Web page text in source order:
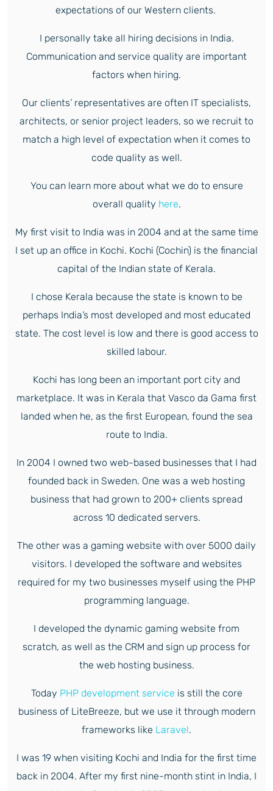
expectations of our Western clients.
I personally take all hiring decisions in India.
Communication and service quality are important
factors when hiring.
Our clients’ representatives are often IT specialists,
architects, or senior project leaders, so we recruit to
match a high level of expectation when it comes to
code quality as well.
You can learn more about what we do to ensure
overall quality here.
My first visit to India was in 2004 and at the same time
I set up an office in Kochi. Kochi (Cochin) is the financial
capital of the Indian state of Kerala.
I chose Kerala because the state is known to be
perhaps India’s most developed and most educated
state. The cost level is low and there is good access to
skilled labour.
Kochi has long been an important port city and
marketplace. It was in Kerala that Vasco da Gama first
landed when he, as the first European, found the sea
route to India.
In 2004 I owned two web-based businesses that I had
founded back in Sweden. One was a web hosting
business that had grown to 200+ clients spread
across 10 dedicated servers.
The other was a gaming website with over 5000 daily
visitors. I developed the software and websites
required for my two businesses myself using the PHP
programming language.
I developed the dynamic gaming website from
scratch, as well as the CRM and sign up process for
the web hosting business.
Today PHP development service is still the core
business of LiteBreeze, but we use it through modern
frameworks like Laravel.
I was 19 when visiting Kochi and India for the first time
back in 2004. After my first nine-month stint in India, I